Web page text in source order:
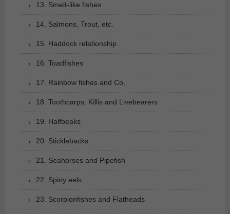
13. Smelt-like fishes
14. Salmons, Trout, etc.
15. Haddock relationship
16. Toadfishes
17. Rainbow fishes and Co.
18. Toothcarps: Killis and Livebearers
19. Halfbeaks
20. Sticklebacks
21. Seahorses and Pipefish
22. Spiny eels
23. Scorpionfishes and Flatheads